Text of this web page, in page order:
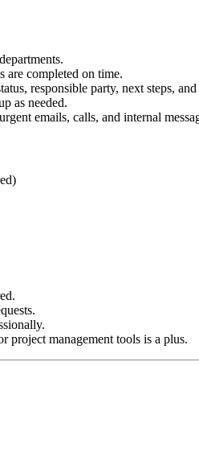
are completed on time.
responsible party, next steps,
as needed.
emails, calls, and internal
project management tools is a plus.